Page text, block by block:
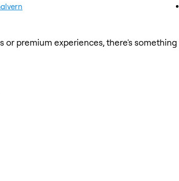
premium experiences, there's something